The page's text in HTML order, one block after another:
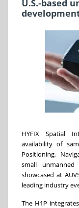
U.S.-based
HYFIX Spatial
availability of
Positioning,
small
showcased at
leading industry
The H1P